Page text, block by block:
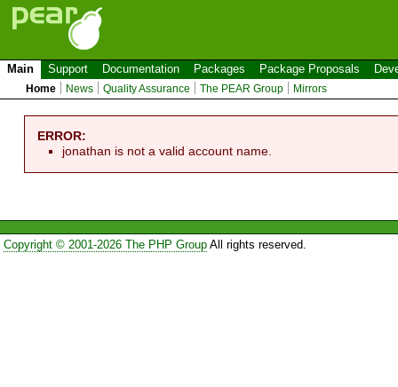
Main Support Documentation Packages Package Proposals
Home News Quality Assurance The PEAR Group Mirrors
ERROR:
jonathan is not a valid account name.
Copyright © 2001-2026 The PHP GroupAll rights reserved.